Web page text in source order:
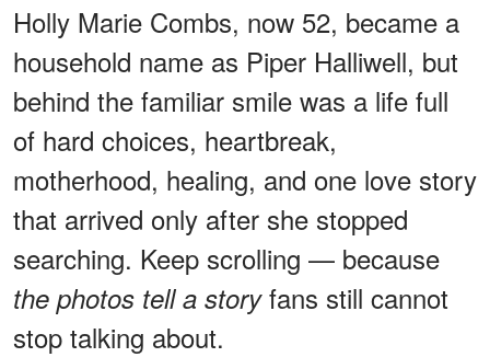
Holly Marie Combs, now 52, became a
household name as Piper Halliwell, but
behind the familiar smile was a life full
of hard choices, heartbreak,
motherhood, healing, and one love story
that arrived only after she stopped
searching. Keep scrolling — because
the photos tell a storyfans still cannot
stop talking about.